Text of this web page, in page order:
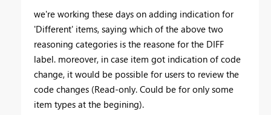
we're working these days on adding indication for
'Different' items, saying which of the above two
reasoning categories is the reasone for the DIFF
label. moreover, in case item got indication of code
change, it would be possible for users to review the
code changes (Read-only. Could be for only some
item types at the begining).